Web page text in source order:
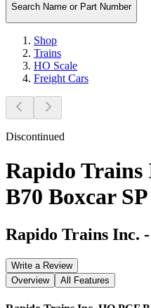
Search Name or Part Number
Shop
Trains
HO Scale
Freight Cars
Discontinued
Rapido Trains
B70 Boxcar
Rapido Trains Inc. -
Write a Review
Overview
All Features